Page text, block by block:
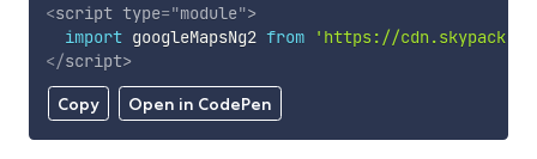
Copy Open in CodePen
<script type="module">
import googleMapsNg2 from
'https://
</script>